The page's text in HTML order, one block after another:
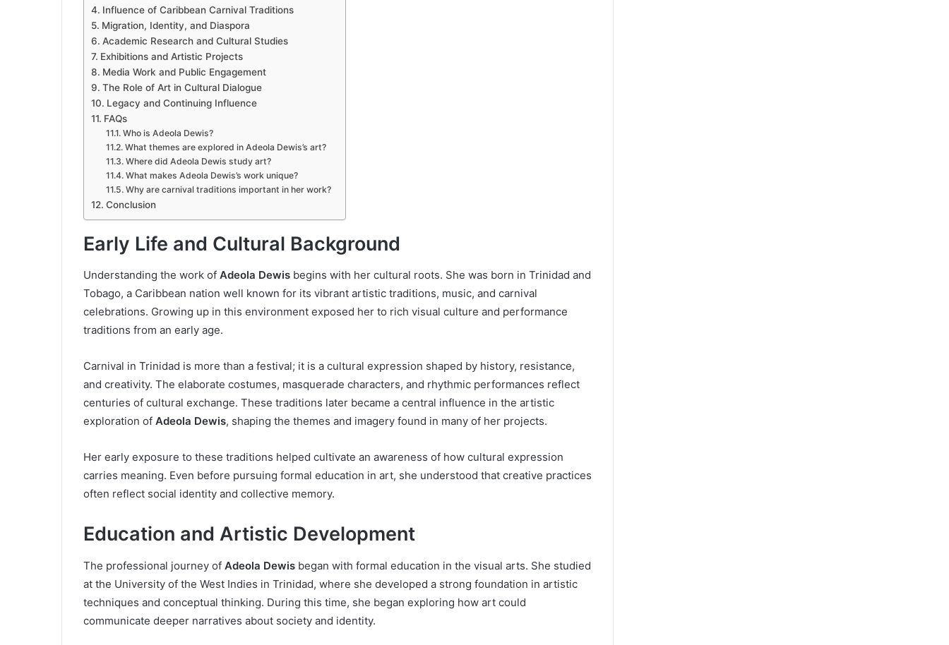
Influence of Caribbean Carnival Traditions
Migration, Identity, and Diaspora
Academic Research and Cultural Studies
Exhibitions and Artistic Projects
Media Work and Public Engagement
The Role of Art in Cultural Dialogue
Legacy and Continuing Influence
FAQs
Who is Adeola Dewis?
What themes are explored in Adeola Dewis’s art?
Where did Adeola Dewis study art?
What makes Adeola Dewis’s work unique?
Why are carnival traditions important in her work?
Conclusion
Early Life and Cultural Background
Understanding the work of Adeola Dewis begins with her cultural roots. She was born in Trinidad and
Tobago, a Caribbean nation well known for its vibrant artistic traditions, music, and carnival
celebrations. Growing up in this environment exposed her to rich visual culture and performance
traditions from an early age.
Carnival in Trinidad is more than a festival; it is a cultural expression shaped by history, resistance,
and creativity. The elaborate costumes, masquerade characters, and rhythmic performances reflect
centuries of cultural exchange. These traditions later became a central influence in the artistic
exploration of Adeola Dewis, shaping the themes and imagery found in many of her projects.
Her early exposure to these traditions helped cultivate an awareness of how cultural expression
carries meaning. Even before pursuing formal education in art, she understood that creative practices
often reflect social identity and collective memory.
Education and Artistic Development
The professional journey of Adeola Dewis began with formal education in the visual arts. She studied
at the University of the West Indies in Trinidad, where she developed a strong foundation in artistic
techniques and conceptual thinking. During this time, she began exploring how art could
communicate deeper narratives about society and identity.